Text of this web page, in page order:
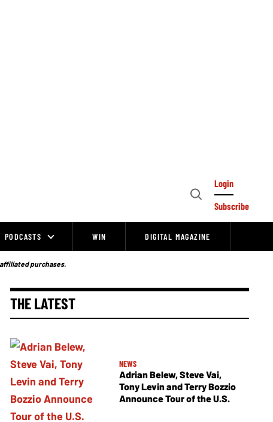
Open
Login
Subscribe
PODCASTS WIN DIGITAL MAGAZINE
purchases.
THE LATEST
NEWS
Adrian Belew, Steve Vai,
Tony Levin and Terry Bozzio
Announce Tour of the U.S.